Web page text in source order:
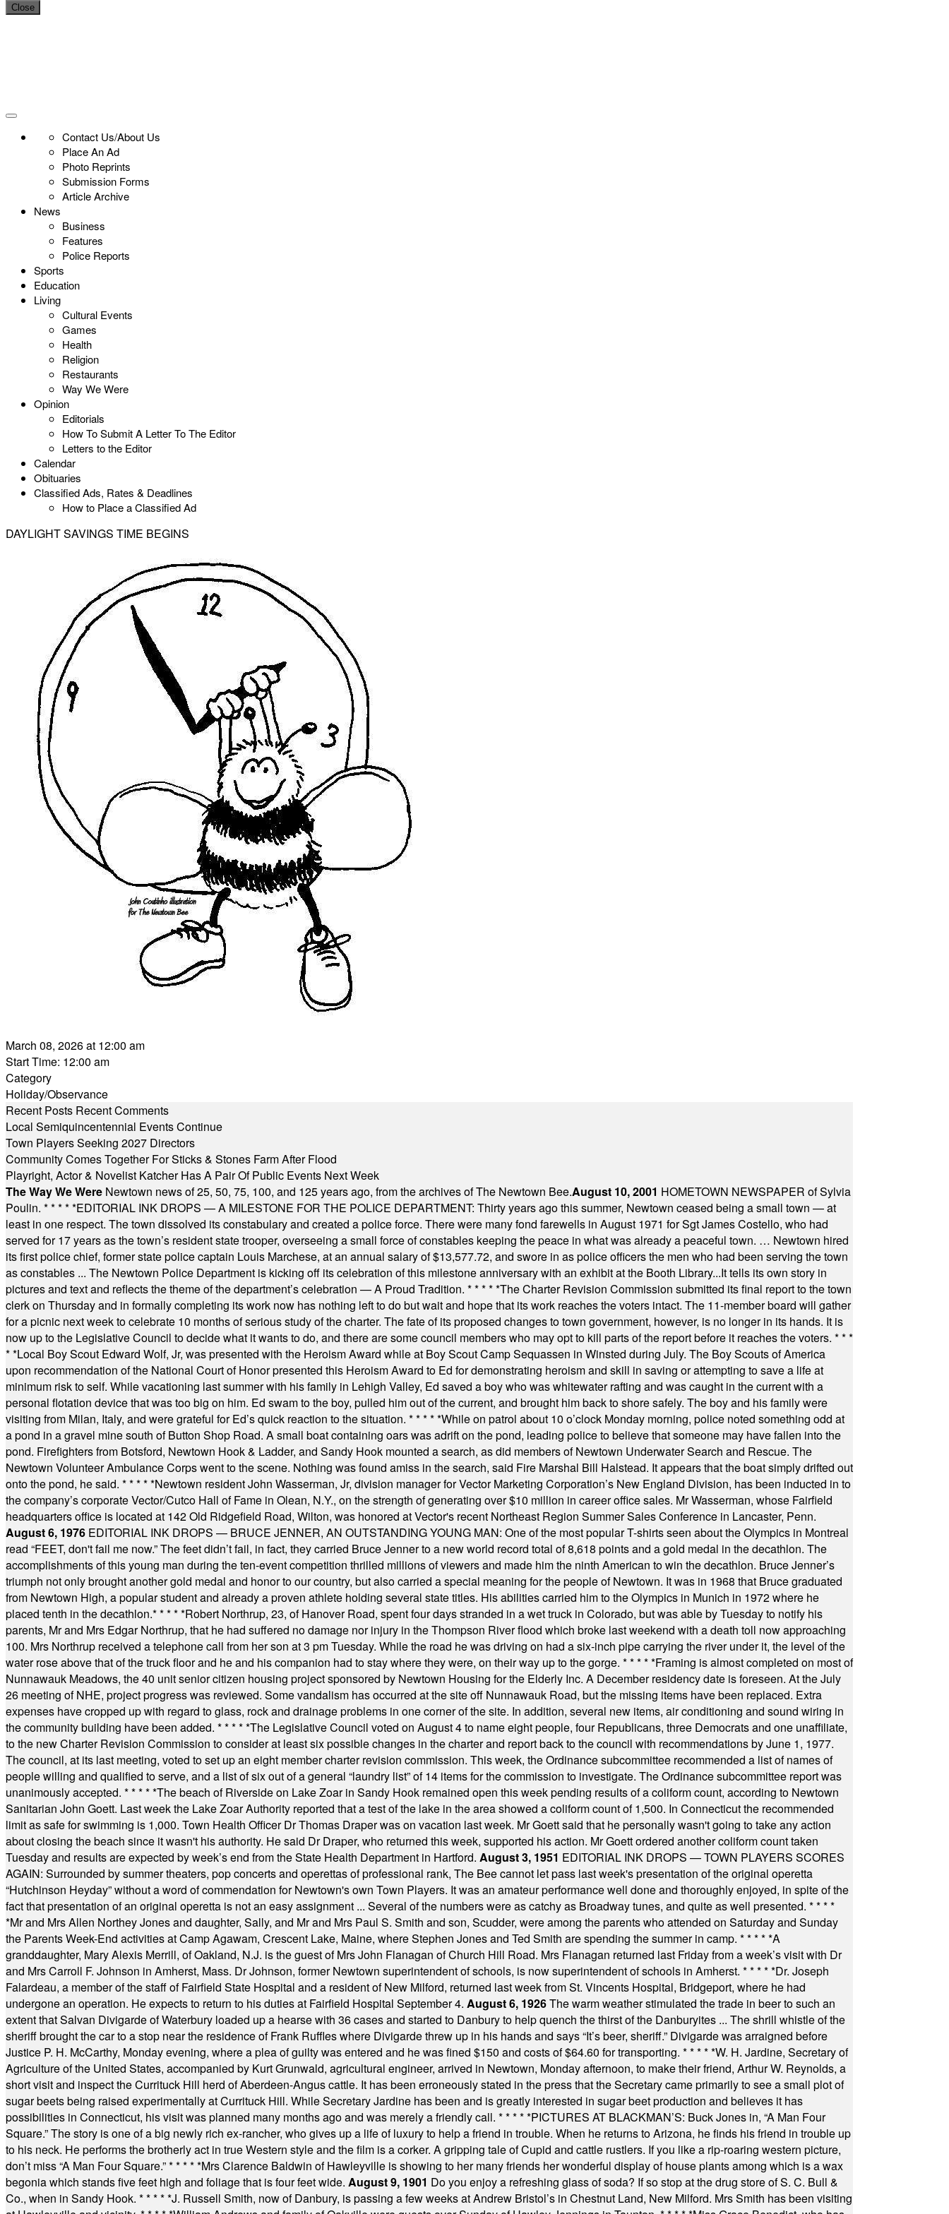
Close
Contact Us/About Us
Place An Ad
Photo Reprints
Submission Forms
Article Archive
News
Business
Features
Police Reports
Sports
Education
Living
Cultural Events
Games
Health
Religion
Restaurants
Way We Were
Opinion
Editorials
How To Submit A Letter To The Editor
Letters to the Editor
Calendar
Obituaries
Classified Ads, Rates & Deadlines
How to Place a Classified Ad
DAYLIGHT SAVINGS TIME BEGINS
March 08, 2026 at 12:00 am
Start Time: 12:00 am
Category
Holiday/Observance
Recent Posts Recent Comments
Local Semiquincentennial Events Continue
Town Players Seeking 2027 Directors
Community Comes Together For Sticks & Stones Farm After Flood
Playright, Actor & Novelist Katcher Has A Pair Of Public Events Next Week
The Way We Were Newtown news of 25, 50, 75, 100, and 125 years ago, from the archives of The Newtown Bee.August 10, 2001 HOMETOWN NEWSPAPER of Sylvia
Poulin. * * * * *EDITORIAL INK DROPS — A MILESTONE FOR THE POLICE DEPARTMENT: Thirty years ago this summer, Newtown ceased being a small town — at
least in one respect. The town dissolved its constabulary and created a police force. There were many fond farewells in August 1971 for Sgt James Costello, who had
served for 17 years as the town’s resident state trooper, overseeing a small force of constables keeping the peace in what was already a peaceful town. … Newtown hired
its first police chief, former state police captain Louis Marchese, at an annual salary of $13,577.72, and swore in as police officers the men who had been serving the town
as constables ... The Newtown Police Department is kicking off its celebration of this milestone anniversary with an exhibit at the Booth Library...It tells its own story in
pictures and text and reflects the theme of the department’s celebration — A Proud Tradition. * * * * *The Charter Revision Commission submitted its final report to the town
clerk on Thursday and in formally completing its work now has nothing left to do but wait and hope that its work reaches the voters intact. The 11-member board will gather
for a picnic next week to celebrate 10 months of serious study of the charter. The fate of its proposed changes to town government, however, is no longer in its hands. It is
now up to the Legislative Council to decide what it wants to do, and there are some council members who may opt to kill parts of the report before it reaches the voters. * * *
* *Local Boy Scout Edward Wolf, Jr, was presented with the Heroism Award while at Boy Scout Camp Sequassen in Winsted during July. The Boy Scouts of America
upon recommendation of the National Court of Honor presented this Heroism Award to Ed for demonstrating heroism and skill in saving or attempting to save a life at
minimum risk to self. While vacationing last summer with his family in Lehigh Valley, Ed saved a boy who was whitewater rafting and was caught in the current with a
personal flotation device that was too big on him. Ed swam to the boy, pulled him out of the current, and brought him back to shore safely. The boy and his family were
visiting from Milan, Italy, and were grateful for Ed’s quick reaction to the situation. * * * * *While on patrol about 10 o’clock Monday morning, police noted something odd at
a pond in a gravel mine south of Button Shop Road. A small boat containing oars was adrift on the pond, leading police to believe that someone may have fallen into the
pond. Firefighters from Botsford, Newtown Hook & Ladder, and Sandy Hook mounted a search, as did members of Newtown Underwater Search and Rescue. The
Newtown Volunteer Ambulance Corps went to the scene. Nothing was found amiss in the search, said Fire Marshal Bill Halstead. It appears that the boat simply drifted out
onto the pond, he said. * * * * *Newtown resident John Wasserman, Jr, division manager for Vector Marketing Corporation’s New England Division, has been inducted in to
the company’s corporate Vector/Cutco Hall of Fame in Olean, N.Y., on the strength of generating over $10 million in career office sales. Mr Wasserman, whose Fairfield
headquarters office is located at 142 Old Ridgefield Road, Wilton, was honored at Vector's recent Northeast Region Summer Sales Conference in Lancaster, Penn.
August 6, 1976 EDITORIAL INK DROPS — BRUCE JENNER, AN OUTSTANDING YOUNG MAN: One of the most popular T-shirts seen about the Olympics in Montreal
read “FEET, don't fail me now.” The feet didn’t fail, in fact, they carried Bruce Jenner to a new world record total of 8,618 points and a gold medal in the decathlon. The
accomplishments of this young man during the ten-event competition thrilled millions of viewers and made him the ninth American to win the decathlon. Bruce Jenner’s
triumph not only brought another gold medal and honor to our country, but also carried a special meaning for the people of Newtown. It was in 1968 that Bruce graduated
from Newtown High, a popular student and already a proven athlete holding several state titles. His abilities carried him to the Olympics in Munich in 1972 where he
placed tenth in the decathlon.* * * * *Robert Northrup, 23, of Hanover Road, spent four days stranded in a wet truck in Colorado, but was able by Tuesday to notify his
parents, Mr and Mrs Edgar Northrup, that he had suffered no damage nor injury in the Thompson River flood which broke last weekend with a death toll now approaching
100. Mrs Northrup received a telephone call from her son at 3 pm Tuesday. While the road he was driving on had a six-inch pipe carrying the river under it, the level of the
water rose above that of the truck floor and he and his companion had to stay where they were, on their way up to the gorge. * * * * *Framing is almost completed on most of
Nunnawauk Meadows, the 40 unit senior citizen housing project sponsored by Newtown Housing for the Elderly Inc. A December residency date is foreseen. At the July
26 meeting of NHE, project progress was reviewed. Some vandalism has occurred at the site off Nunnawauk Road, but the missing items have been replaced. Extra
expenses have cropped up with regard to glass, rock and drainage problems in one corner of the site. In addition, several new items, air conditioning and sound wiring in
the community building have been added. * * * * *The Legislative Council voted on August 4 to name eight people, four Republicans, three Democrats and one unaffiliate,
to the new Charter Revision Commission to consider at least six possible changes in the charter and report back to the council with recommendations by June 1, 1977.
The council, at its last meeting, voted to set up an eight member charter revision commission. This week, the Ordinance subcommittee recommended a list of names of
people willing and qualified to serve, and a list of six out of a general “laundry list” of 14 items for the commission to investigate. The Ordinance subcommittee report was
unanimously accepted. * * * * *The beach of Riverside on Lake Zoar in Sandy Hook remained open this week pending results of a coliform count, according to Newtown
Sanitarian John Goett. Last week the Lake Zoar Authority reported that a test of the lake in the area showed a coliform count of 1,500. In Connecticut the recommended
limit as safe for swimming is 1,000. Town Health Officer Dr Thomas Draper was on vacation last week. Mr Goett said that he personally wasn't going to take any action
about closing the beach since it wasn't his authority. He said Dr Draper, who returned this week, supported his action. Mr Goett ordered another coliform count taken
Tuesday and results are expected by week’s end from the State Health Department in Hartford. August 3, 1951 EDITORIAL INK DROPS — TOWN PLAYERS SCORES
AGAIN: Surrounded by summer theaters, pop concerts and operettas of professional rank, The Bee cannot let pass last week's presentation of the original operetta
“Hutchinson Heyday” without a word of commendation for Newtown's own Town Players. It was an amateur performance well done and thoroughly enjoyed, in spite of the
fact that presentation of an original operetta is not an easy assignment ... Several of the numbers were as catchy as Broadway tunes, and quite as well presented. * * * *
*Mr and Mrs Allen Northey Jones and daughter, Sally, and Mr and Mrs Paul S. Smith and son, Scudder, were among the parents who attended on Saturday and Sunday
the Parents Week-End activities at Camp Agawam, Crescent Lake, Maine, where Stephen Jones and Ted Smith are spending the summer in camp. * * * * *A
granddaughter, Mary Alexis Merrill, of Oakland, N.J. is the guest of Mrs John Flanagan of Church Hill Road. Mrs Flanagan returned last Friday from a week’s visit with Dr
and Mrs Carroll F. Johnson in Amherst, Mass. Dr Johnson, former Newtown superintendent of schools, is now superintendent of schools in Amherst. * * * * *Dr. Joseph
Falardeau, a member of the staff of Fairfield State Hospital and a resident of New Milford, returned last week from St. Vincents Hospital, Bridgeport, where he had
undergone an operation. He expects to return to his duties at Fairfield Hospital September 4. August 6, 1926The warm weather stimulated the trade in beer to such an
extent that Salvan Divigarde of Waterbury loaded up a hearse with 36 cases and started to Danbury to help quench the thirst of the Danburyites ... The shrill whistle of the
sheriff brought the car to a stop near the residence of Frank Ruffles where Divigarde threw up in his hands and says “It’s beer, sheriff.” Divigarde was arraigned before
Justice P. H. McCarthy, Monday evening, where a plea of guilty was entered and he was fined $150 and costs of $64.60 for transporting. * * * * *W. H. Jardine, Secretary of
Agriculture of the United States, accompanied by Kurt Grunwald, agricultural engineer, arrived in Newtown, Monday afternoon, to make their friend, Arthur W. Reynolds, a
short visit and inspect the Currituck Hill herd of Aberdeen-Angus cattle. It has been erroneously stated in the press that the Secretary came primarily to see a small plot of
sugar beets being raised experimentally at Currituck Hill. While Secretary Jardine has been and is greatly interested in sugar beet production and believes it has
possibilities in Connecticut, his visit was planned many months ago and was merely a friendly call. * * * * *PICTURES AT BLACKMAN’S: Buck Jones in, “A Man Four
Square.” The story is one of a big newly rich ex-rancher, who gives up a life of luxury to help a friend in trouble. When he returns to Arizona, he finds his friend in trouble up
to his neck. He performs the brotherly act in true Western style and the film is a corker. A gripping tale of Cupid and cattle rustlers. If you like a rip-roaring western picture,
don’t miss “A Man Four Square.”* * * * *Mrs Clarence Baldwin of Hawleyville is showing to her many friends her wonderful display of house plants among which is a wax
begonia which stands five feet high and foliage that is four feet wide. August 9, 1901 Do you enjoy a refreshing glass of soda? If so stop at the drug store of S. C. Bull &
Co., when in Sandy Hook. * * * * *J. Russell Smith, now of Danbury, is passing a few weeks at Andrew Bristol’s in Chestnut Land, New Milford. Mrs Smith has been visiting